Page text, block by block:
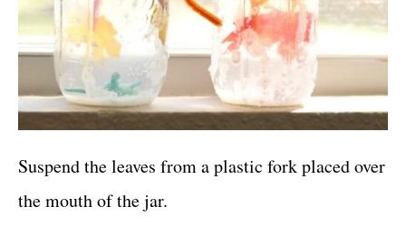
Suspend the leaves from a plastic fork placed over
the mouth of the jar.